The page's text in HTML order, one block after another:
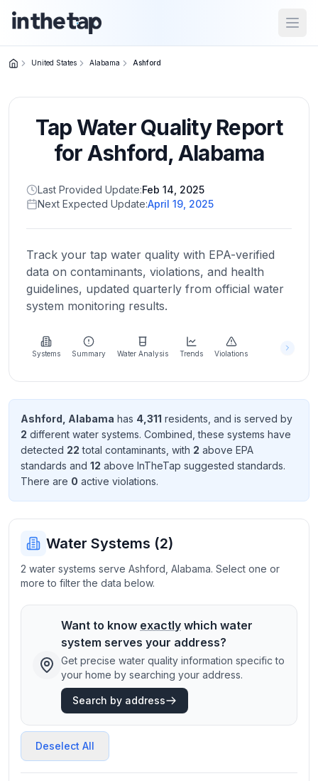
Home
Return to
homepage
States
Browse
location
About
more
about
Send
Feedback
improve
United States Alabama Ashford
Tap Water Quality Report
forAshford,Alabama
Last Provided Update:Feb 14, 2025
Next Expected Update:April 19, 2025
Track your tap water quality with EPA-verified
data on contaminants, violations, and health
guidelines, updated quarterly from official water
system monitoring results.
Systems Summary Water Analysis Trends Violations
Ashford Alabama has 4,311 residents , and is served by
2 different water systems. Combined, these systems have
detected 22 total contaminants , with 2 above EPA
standards and 12 above InTheTap suggested standards.
There are 0 active violations.
Water Systems (2)
2 water systems serve Ashford, Alabama. Select one or
more to filter the data below.
Want to know exactly which water
system serves your address?
Get precise water quality information specific to
your home by searching your address.
Search by address
Deselect All